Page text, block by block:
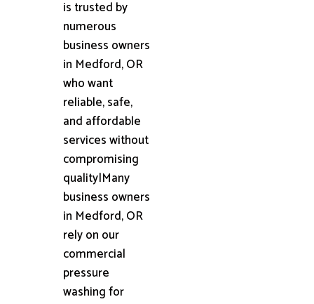
is trusted by
numerous
business owners
in Medford, OR
who want
reliable, safe,
and affordable
services without
compromising
quality|Many
business owners
in Medford, OR
rely on our
commercial
pressure
washing for